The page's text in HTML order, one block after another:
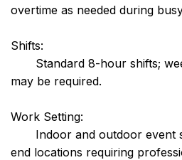
overtime as needed during
Shifts:
Standard 8-hour shifts;
may be required.
Work Setting:
Indoor and outdoor event
end locations requiring